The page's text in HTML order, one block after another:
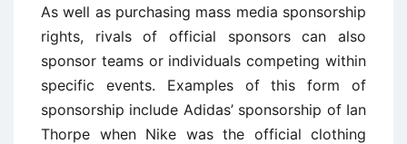
As well as purchasing mass media sponsorship
rights, rivals of official sponsors can also
sponsor teams or individuals competing within
specific events. Examples of this form of
sponsorship include Adidas’ sponsorship of Ian
Thorpe when Nike was the official clothing